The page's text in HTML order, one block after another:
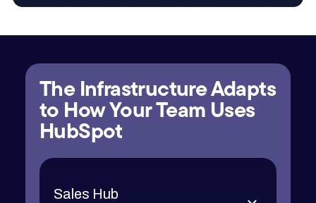
The Infrastructure Adapts
to How Your Team Uses
HubSpot
Sales Hub